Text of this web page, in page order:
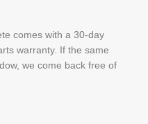
comes with a 30-day
warranty. If the same
we come back free of